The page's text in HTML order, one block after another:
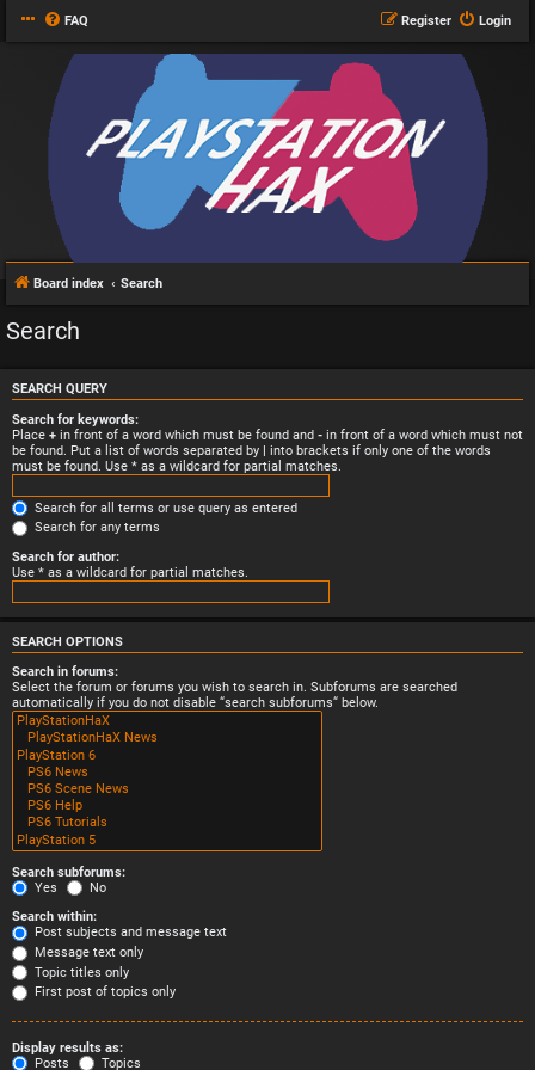
FAQ Login
Register
Board index Search
Search
SEARCH QUERY
Search for keywords:
Place + in front of a word which must be found and - in front of a word which must not
be found. Put a list of words separated by | into brackets if only one of the words
must be found. Use * as a wildcard for partial matches.
Search for all terms or use query as entered
Search for any terms
Search for author:
Use * as a wildcard for partial matches.
SEARCH OPTIONS
Search in forums:
Select the forum or forums you wish to search in. Subforums are searched
automatically if you do not disable “search subforums“ below.
Search subforums:
Yes
No
Search within:
Post subjects and message text
Message text only
Topic titles only
First post of topics only
Display results as:
Posts
Topics